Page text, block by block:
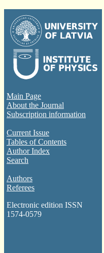
Main Page
About the Journal
Subscription information
Current Issue
Tables of Contents
Author Index
Search
Authors
Referees
Electronic edition ISSN
1574-0579